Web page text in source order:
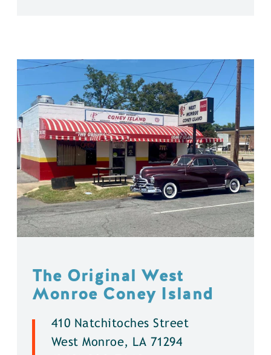
The Original West
Monroe Coney Island
410 Natchitoches Street
West Monroe, LA 71294